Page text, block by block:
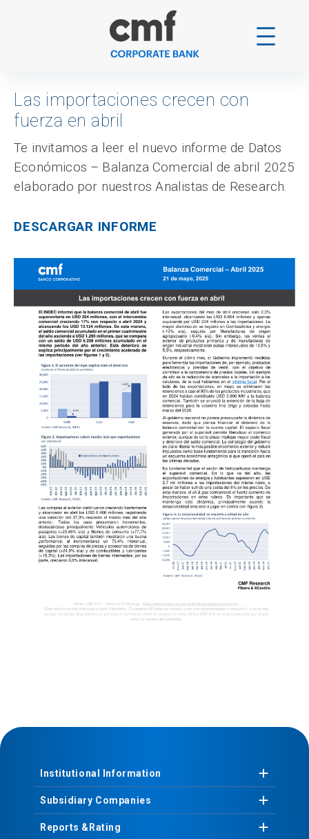
Las importaciones crecen con
fuerza en abril
Te invitamos a leer el nuevo informe de Datos
Económicos – Balanza Comercial de abril 2025
elaborado por nuestros Analistas de Research.
DESCARGAR INFORME
Institutional Information
Subsidiary Companies
Reports & Rating